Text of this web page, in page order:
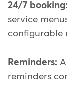
24/7 booking:
service
configurable
Reminders:
reminders